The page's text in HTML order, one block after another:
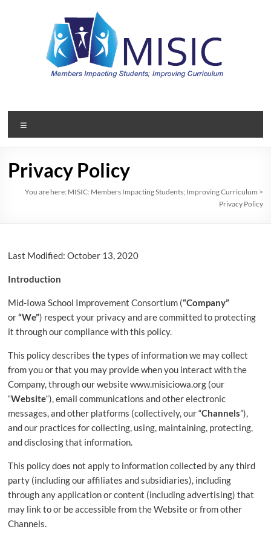
Members
Impacting
Students;
Improving
member
that
student
achievement
by
developing
and
coordinating
tools
and
resources
for
Privacy Policy
You are here: MISIC: Members Impacting Students; Improving Curriculum >
Privacy Policy
Last Modified: October 13, 2020
Introduction
Mid-Iowa School Improvement Consortium (“Company”
or“We”) respect your privacy and are committed to protecting
it through our compliance with this policy.
This policy describes the types of information we may collect
from you or that you may provide when you interact with the
Company, through our website www.misiciowa.org (our
“Website“), email communications and other electronic
messages, and other platforms (collectively, our “Channels”),
and our practices for collecting, using, maintaining, protecting,
and disclosing that information.
This policy does not apply to information collected by any third
party (including our affiliates and subsidiaries), including
through any application or content (including advertising) that
may link to or be accessible from the Website or from other
Channels.